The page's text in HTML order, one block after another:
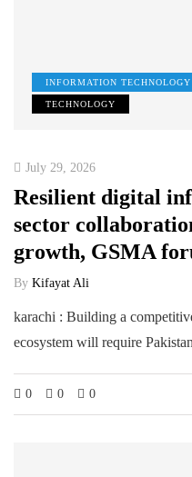
INFORMATION TECHNOLOGY
TECHNOLOGY
July 29, 2026
Resilient digital
sector
growth, GSMA
By Kifayat Ali
karachi : Building a
ecosystem will require
0 0 0